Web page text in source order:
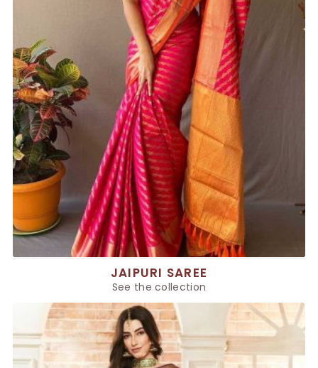
JAIPURI SAREE
See the collection